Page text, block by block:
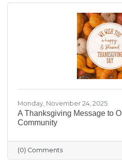
Monday, November 24, 2025
A Thanksgiving Message to
Community
(0) Comments